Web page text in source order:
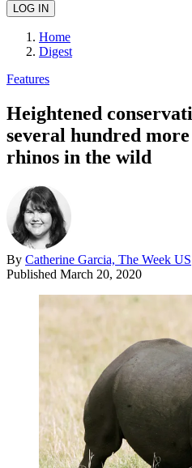
Home
Digest
Features
Heightened
several hundred
rhinos in the wild
By Catherine Garcia, The Week US
Published March 20, 2020